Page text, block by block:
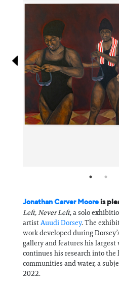
Jonathan Carver Moore is
Left, Never Left, a solo
artistAuudi Dorsey. The
work developed during
gallery and features his
continues his research into
communities and water, a
2022.